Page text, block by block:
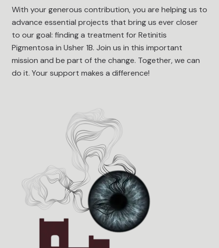
With your generous contribution, you are helping us to
advance essential projects that bring us ever closer
to our goal: finding a treatment for Retinitis
Pigmentosa in Usher 1B. Join us in this important
mission and be part of the change. Together, we can
do it. Your support makes a difference!